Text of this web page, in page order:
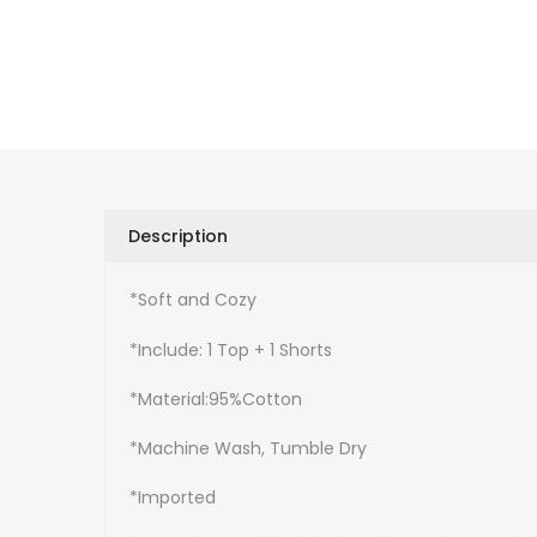
Description
*Soft and Cozy
*Include: 1 Top + 1 Shorts
*Material:95%Cotton
*Machine Wash, Tumble Dry
*Imported